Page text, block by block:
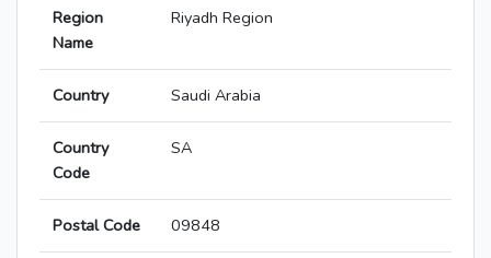
Region
Name
Riyadh Region
Country Saudi Arabia
Country
Code
SA
Postal Code 09848